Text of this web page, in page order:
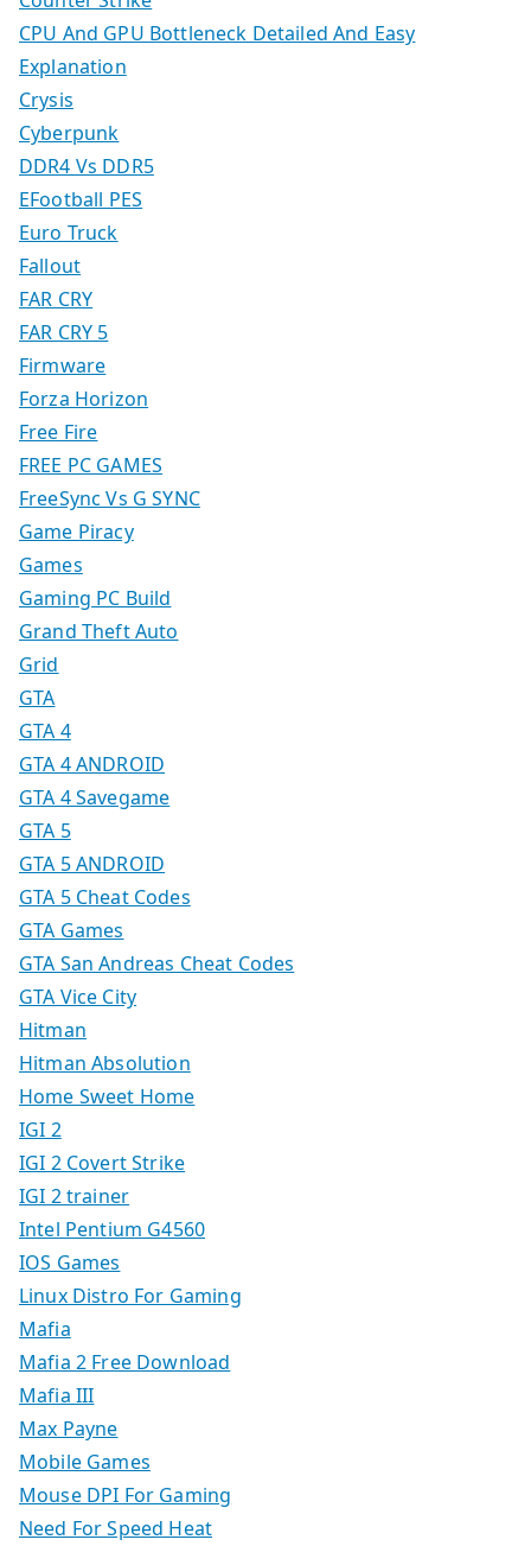
CPU And GPU Bottleneck Detailed And Easy
Explanation
Crysis
Cyberpunk
DDR4 Vs DDR5
EFootball PES
Euro Truck
Fallout
FAR CRY
FAR CRY 5
Firmware
Forza Horizon
Free Fire
FREE PC GAMES
FreeSync Vs G SYNC
Game Piracy
Games
Gaming PC Build
Grand Theft Auto
Grid
GTA
GTA 4
GTA 4 ANDROID
GTA 4 Savegame
GTA 5
GTA 5 ANDROID
GTA 5 Cheat Codes
GTA Games
GTA San Andreas Cheat Codes
GTA Vice City
Hitman
Hitman Absolution
Home Sweet Home
IGI 2
IGI 2 Covert Strike
IGI 2 trainer
Intel Pentium G4560
IOS Games
Linux Distro For Gaming
Mafia
Mafia 2 Free Download
Mafia III
Max Payne
Mobile Games
Mouse DPI For Gaming
Need For Speed Heat